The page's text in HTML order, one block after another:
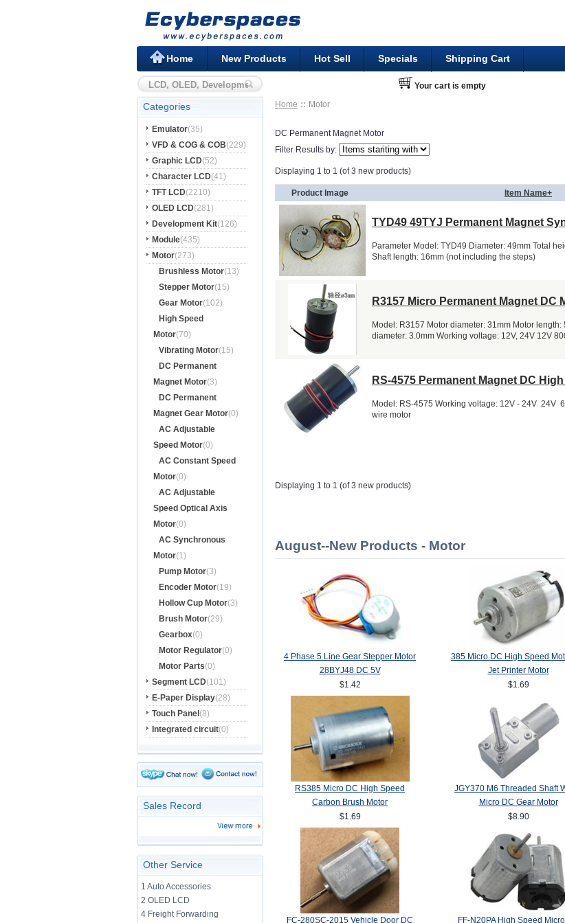
Home New Products Hot Sell Specials Shipping Cart
Your cart is empty
Categories
Emulator(35)
VFD & COG & COB(229)
Graphic LCD(52)
Character LCD(41)
TFT LCD(2210)
OLED LCD(281)
Development Kit(126)
Module(435)
Motor(273)
Brushless Motor(13)
Stepper Motor(15)
Gear Motor(102)
High Speed
Motor(70)
Vibrating Motor(15)
DC Permanent
Magnet Motor(3)
DC Permanent
Magnet Gear Motor(0)
AC Adjustable
Speed Motor(0)
AC Constant Speed
Motor(0)
AC Adjustable
Speed Optical Axis
Motor(0)
AC Synchronous
Motor(1)
Pump Motor(3)
Encoder Motor(19)
Hollow Cup Motor(3)
Brush Motor(29)
Gearbox(0)
Motor Regulator(0)
Motor Parts(0)
Segment LCD(101)
E-Paper Display(28)
Touch Panel (8)
Integrated circuit(0)
Sales Record
Other Service
1 Auto Accessories
2 OLED LCD
4 Freight Forwarding
Home Motor
DC Permanent Magnet Motor
Filter Results by:
Displaying 1 to 1 (of 3 new products)
Product Image Item Name+
TYD49 49TYJ Permanent Magnet
Parameter Model: TYD49 Diameter: 49mm Total
Shaft length: 16mm (not including the steps)
R3157 Micro Permanent Magnet DC
Model: R3157 Motor diameter: 31mm Motor
diameter: 3.0mm Working voltage: 12V, 24V 12V
RS-4575 Permanent Magnet DC
Model: RS-4575 Working voltage: 12V - 24V 24V
wire motor
Displaying 1 to 1 (of 3 new products)
August--New Products - Motor
4 Phase 5 Line Gear Stepper Motor
28BYJ48 DC 5V
$1.42
385 Micro DC High Speed
Jet Printer Motor
$1.69
RS385 Micro DC High Speed
Carbon Brush Motor
$1.69
JGY370 M6 Threaded Shaft
Micro DC Gear Motor
$8.90
FC-280SC-2015 Vehicle Door DC FF-N20PA High Speed